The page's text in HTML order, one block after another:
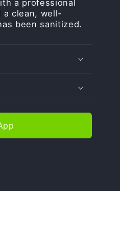
a professional
a clean, well-
been sanitized.